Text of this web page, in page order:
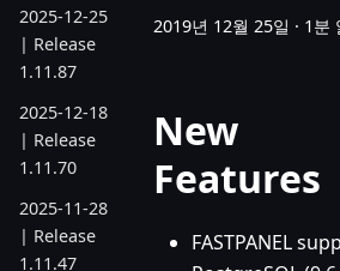
2025-12-25
| Release
1.11.87
2025-12-18
| Release
1.11.70
2025-11-28
| Release
1.11.47
2019년 12월 25일 · 1분
New
Features
FASTPANEL